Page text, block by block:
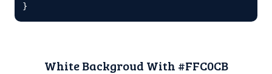
}
White Backgroud With #FFC0CB